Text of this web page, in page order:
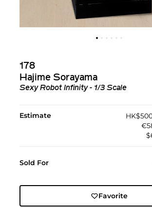
178
Hajime Sorayama
Sexy Robot Infinity - 1/3 Scale
Estimate
Sold For
Favorite